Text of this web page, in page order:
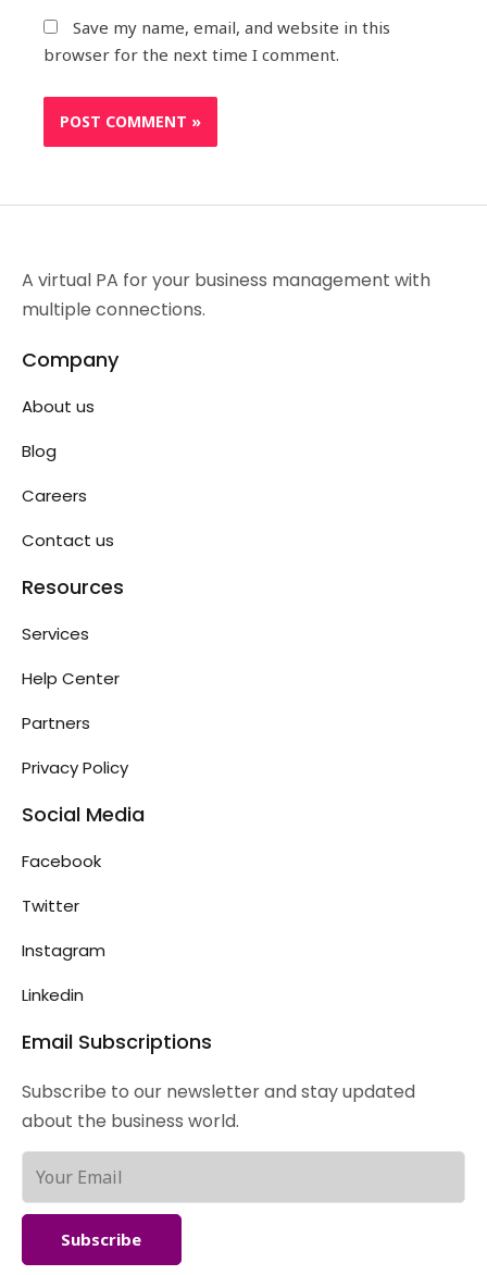
Save my name, email, and website in this
browser for the next time I comment.
A virtual PA for your business management with
multiple connections.
Company
About us
Blog
Careers
Contact us
Resources
Services
Help Center
Partners
Privacy Policy
Social Media
Facebook
Twitter
Instagram
Linkedin
Email Subscriptions
Subscribe to our newsletter and stay updated
about the business world.
Subscribe